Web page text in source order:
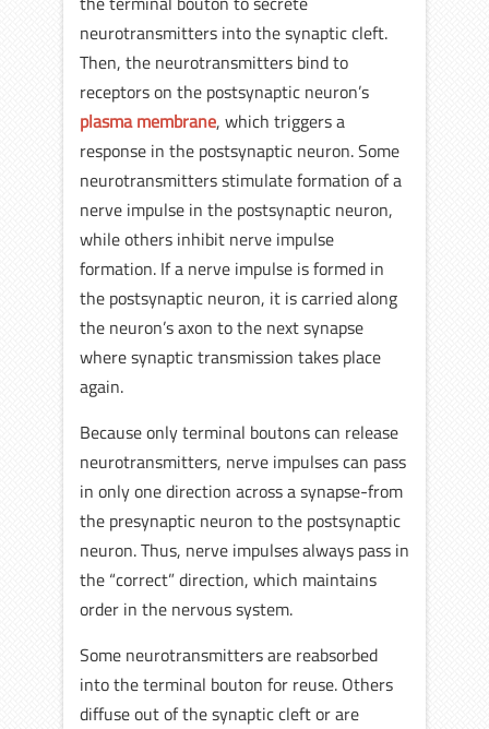
neurotransmitters into the synaptic cleft.
Then, the neurotransmitters bind to
receptors on the postsynaptic neuron’s
plasma membrane, which triggers a
response in the postsynaptic neuron. Some
neurotransmitters stimulate formation of a
nerve impulse in the postsynaptic neuron,
while others inhibit nerve impulse
formation. If a nerve impulse is formed in
the postsynaptic neuron, it is carried along
the neuron’s axon to the next synapse
where synaptic transmission takes place
again.
Because only terminal boutons can release
neurotransmitters, nerve impulses can pass
in only one direction across a synapse-from
the presynaptic neuron to the postsynaptic
neuron. Thus, nerve impulses always pass in
the “correct” direction, which maintains
order in the nervous system.
Some neurotransmitters are reabsorbed
into the terminal bouton for reuse. Others
diffuse out of the synaptic cleft or are